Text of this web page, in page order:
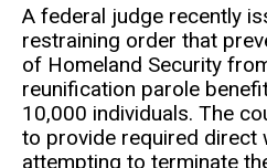
A federal judge recently
restraining order that
of Homeland Security
reunification parole
10,000 individuals. The
to provide required direct
attempting to terminate